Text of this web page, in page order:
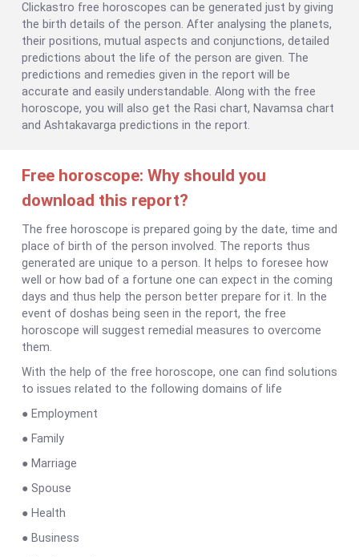
Clickastro free horoscopes can be generated just by giving
the birth details of the person. After analysing the planets,
their positions, mutual aspects and conjunctions, detailed
predictions about the life of the person are given. The
predictions and remedies given in the report will be
accurate and easily understandable. Along with the free
horoscope, you will also get the Rasi chart, Navamsa chart
and Ashtakavarga predictions in the report.
Free horoscope: Why should you
download this report?
The free horoscope is prepared going by the date, time and
place of birth of the person involved. The reports thus
generated are unique to a person. It helps to foresee how
well or how bad of a fortune one can expect in the coming
days and thus help the person better prepare for it. In the
event of doshas being seen in the report, the free
horoscope will suggest remedial measures to overcome
them.
With the help of the free horoscope, one can find solutions
to issues related to the following domains of life
● Employment
● Family
● Marriage
● Spouse
● Health
● Business